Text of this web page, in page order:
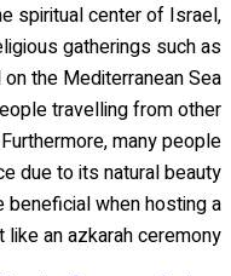
spiritual center of Israel,
gatherings such as
the Mediterranean Sea
travelling from other
many people
due to its natural beauty
beneficial when hosting a
an azkarah ceremony.